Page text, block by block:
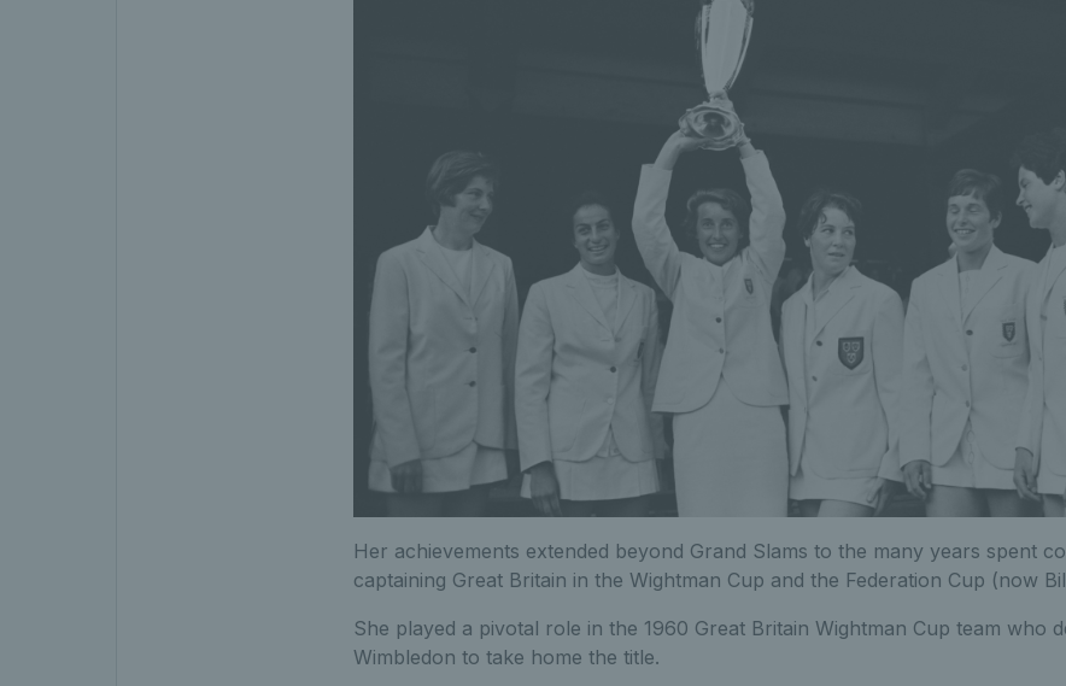
Her achievements extended beyond Grand Slams to the many years spent
captaining Great Britain in the Wightman Cup and the Federation Cup (now
She played a pivotal role in the 1960 Great Britain Wightman Cup team who
Wimbledon to take home the title.